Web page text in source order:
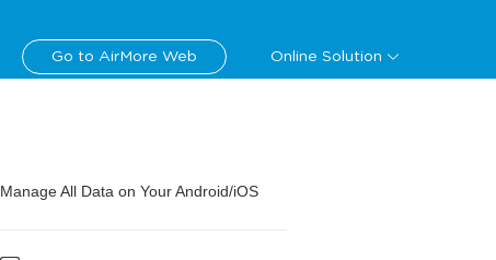
Go to AirMore Web Online Solution
Manage All Data on Your Android/iOS